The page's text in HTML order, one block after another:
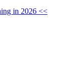
in 2026 <<